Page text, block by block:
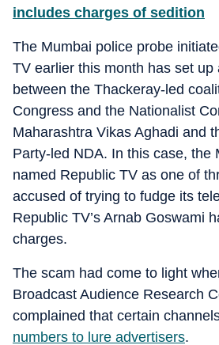
includes charges of sedition
The Mumbai police probe
TV earlier this month has set up
between the Thackeray-led
Congress and the Nationalist
Maharashtra Vikas Aghadi and
Party-led NDA. In this case, the
named Republic TV as one of
accused of trying to fudge its
Republic TV’s Arnab Goswami
charges.
The scam had come to light
Broadcast Audience Research
complained that certain
numbers to lure advertisers.